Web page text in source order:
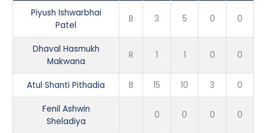
Piyush Ishwarbhai
Patel
B 3 5 0 0
Dhaval Hasmukh
Makwana
R 1 1 0 0
Atul Shanti Pithadia B 15 10 3 0
Fenil Ashwin
Sheladiya
0 0 0 0